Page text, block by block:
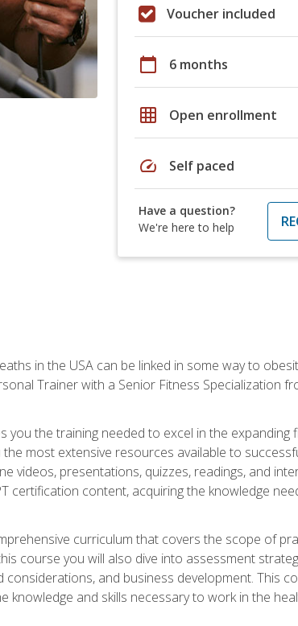
Voucher included
calendar_today 6 months
grid_on Open enrollment
speed Self paced
Have a question?
We're here to help
in the USA can be linked in some way to
Trainer with a Senior Fitness Specialization
the training needed to excel in the expanding
most extensive resources available to
videos, presentations, quizzes, readings, and
certification content, acquiring the knowledge
curriculum that covers the scope of
course you will also dive into assessment
and business development. This
knowledge and skills necessary to work in the